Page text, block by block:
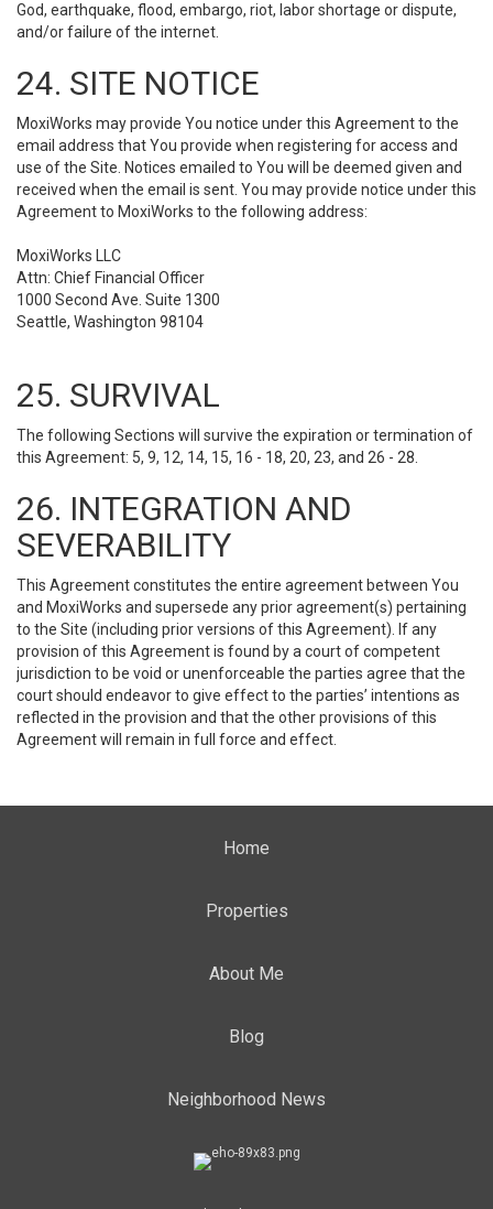
God, earthquake, flood, embargo, riot, labor shortage or dispute,
and/or failure of the internet.
24. SITE NOTICE
MoxiWorks may provide You notice under this Agreement to the
email address that You provide when registering for access and
use of the Site. Notices emailed to You will be deemed given and
received when the email is sent. You may provide notice under this
Agreement to MoxiWorks to the following address:
MoxiWorks LLC
Attn: Chief Financial Officer
1000 Second Ave. Suite 1300
Seattle, Washington 98104
25. SURVIVAL
The following Sections will survive the expiration or termination of
this Agreement: 5, 9, 12, 14, 15, 16 - 18, 20, 23, and 26 - 28.
26. INTEGRATION AND
SEVERABILITY
This Agreement constitutes the entire agreement between You
and MoxiWorks and supersede any prior agreement(s) pertaining
to the Site (including prior versions of this Agreement). If any
provision of this Agreement is found by a court of competent
jurisdiction to be void or unenforceable the parties agree that the
court should endeavor to give effect to the parties’ intentions as
reflected in the provision and that the other provisions of this
Agreement will remain in full force and effect.
Home
Properties
About Me
Blog
Neighborhood News